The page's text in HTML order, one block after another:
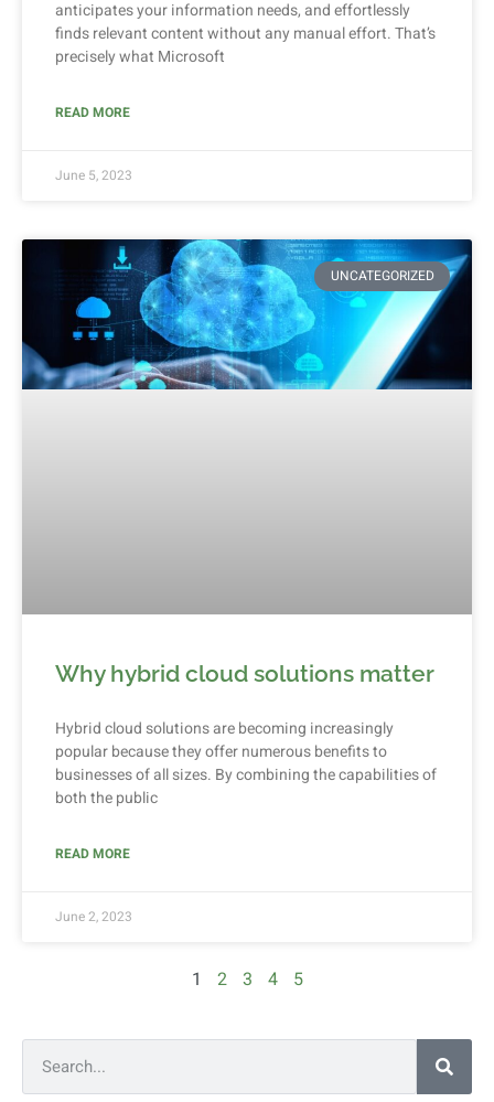
anticipates your information needs, and effortlessly
finds relevant content without any manual effort. That’s
precisely what Microsoft
READ MORE
June 5, 2023
UNCATEGORIZED
Why hybrid cloud solutions matter
Hybrid cloud solutions are becoming increasingly
popular because they offer numerous benefits to
businesses of all sizes. By combining the capabilities of
both the public
READ MORE
June 2, 2023
1 2 3 4 5